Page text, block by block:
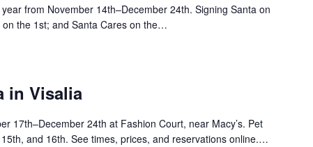
from November 14th–December 24th. Signing Santa on
the 1st; and Santa Cares on the…
in Visalia
17th–December 24th at Fashion Court, near Macy’s. Pet
and 16th. See times, prices, and reservations online.…